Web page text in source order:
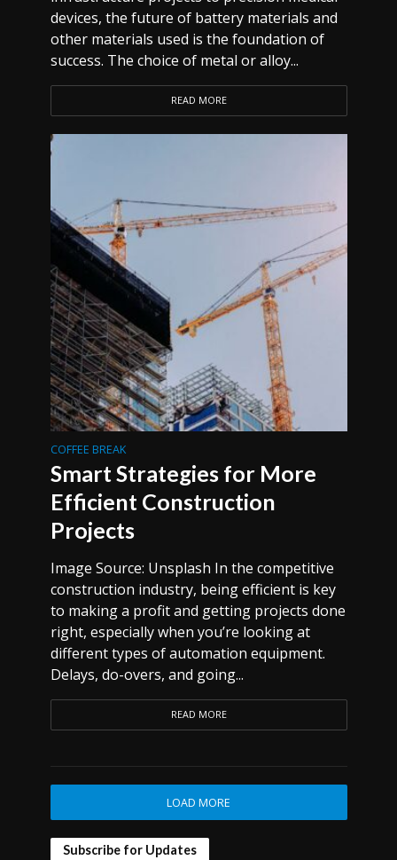
devices, the future of battery materials and
other materials used is the foundation of
success. The choice of metal or alloy...
READ MORE
COFFEE BREAK
Smart Strategies for More
Efficient Construction
Projects
Image Source: Unsplash In the competitive
construction industry, being efficient is key
to making a profit and getting projects done
right, especially when you’re looking at
different types of automation equipment.
Delays, do-overs, and going...
READ MORE
LOAD MORE
Subscribe for Updates